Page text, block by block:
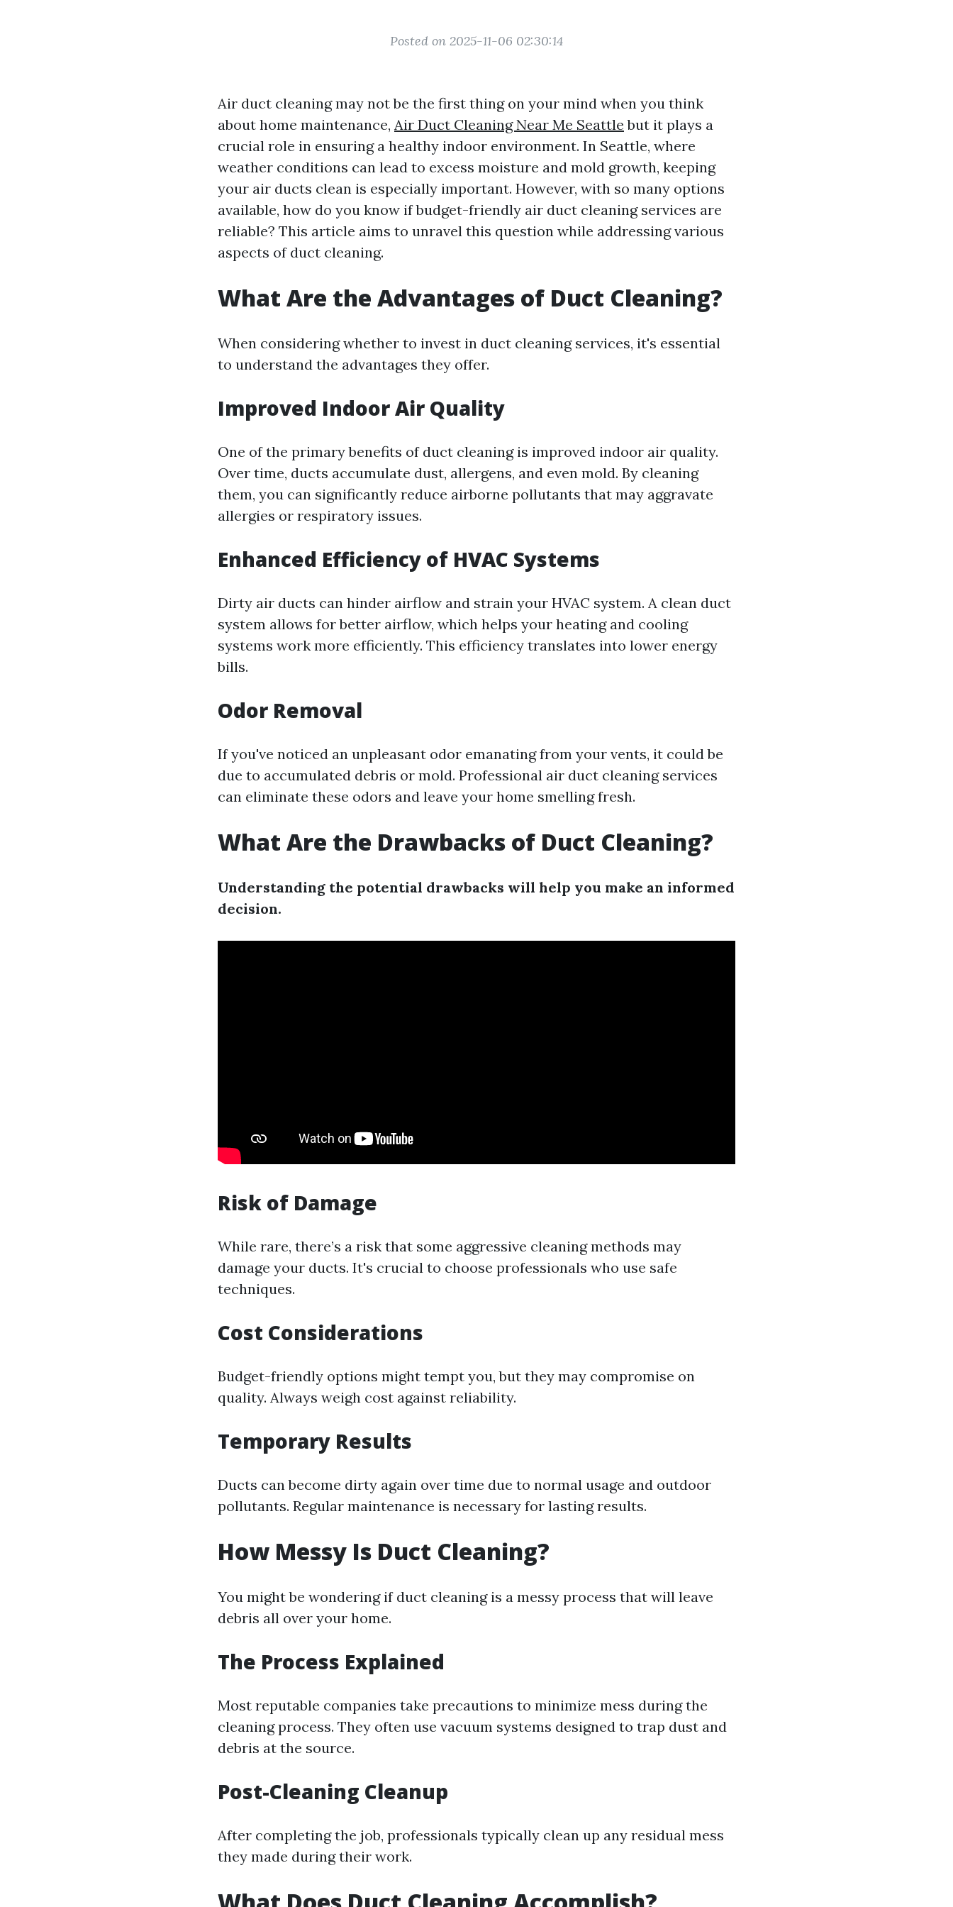
Posted on 2025-11-06 02:30:14
Air duct cleaning may not be the first thing on your mind when you think
about home maintenance, Air Duct Cleaning Near Me Seattle but it plays a
crucial role in ensuring a healthy indoor environment. In Seattle, where
weather conditions can lead to excess moisture and mold growth, keeping
your air ducts clean is especially important. However, with so many options
available, how do you know if budget-friendly air duct cleaning services are
reliable? This article aims to unravel this question while addressing various
aspects of duct cleaning.
What Are the Advantages of Duct Cleaning?
When considering whether to invest in duct cleaning services, it's essential
to understand the advantages they offer.
Improved Indoor Air Quality
One of the primary benefits of duct cleaning is improved indoor air quality.
Over time, ducts accumulate dust, allergens, and even mold. By cleaning
them, you can significantly reduce airborne pollutants that may aggravate
allergies or respiratory issues.
Enhanced Efficiency of HVAC Systems
Dirty air ducts can hinder airflow and strain your HVAC system. A clean duct
system allows for better airflow, which helps your heating and cooling
systems work more efficiently. This efficiency translates into lower energy
bills.
Odor Removal
If you've noticed an unpleasant odor emanating from your vents, it could be
due to accumulated debris or mold. Professional air duct cleaning services
can eliminate these odors and leave your home smelling fresh.
What Are the Drawbacks of Duct Cleaning?
Understanding the potential drawbacks will help you make an informed
decision.
Risk of Damage
While rare, there’s a risk that some aggressive cleaning methods may
damage your ducts. It's crucial to choose professionals who use safe
techniques.
Cost Considerations
Budget-friendly options might tempt you, but they may compromise on
quality. Always weigh cost against reliability.
Temporary Results
Ducts can become dirty again over time due to normal usage and outdoor
pollutants. Regular maintenance is necessary for lasting results.
How Messy Is Duct Cleaning?
You might be wondering if duct cleaning is a messy process that will leave
debris all over your home.
The Process Explained
Most reputable companies take precautions to minimize mess during the
cleaning process. They often use vacuum systems designed to trap dust and
debris at the source.
Post-Cleaning Cleanup
After completing the job, professionals typically clean up any residual mess
they made during their work.